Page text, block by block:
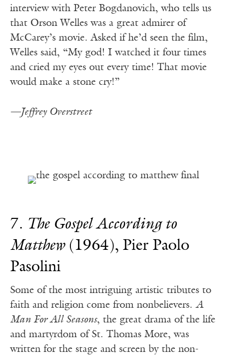
interview with Peter Bogdanovich, who tells us
that Orson Welles was a great admirer of
McCarey’s movie. Asked if he’d seen the film,
Welles said, “My god! I watched it four times
and cried my eyes out every time! That movie
would make a stone cry!”
—Jeffrey Overstreet
7. The Gospel According to
Matthew(1964), Pier Paolo
Pasolini
Some of the most intriguing artistic tributes to
faith and religion come from nonbelievers. A
Man For All Seasons, the great drama of the life
and martyrdom of St. Thomas More, was
written for the stage and screen by the non-